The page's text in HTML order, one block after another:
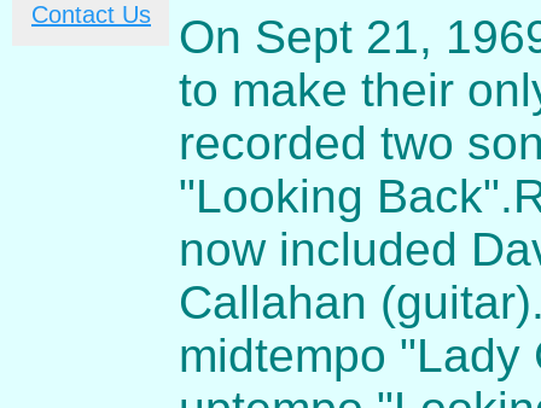
Contact Us
On Sept 21,
to make their
recorded two
"Looking
now included
Callahan
midtempo "Lady